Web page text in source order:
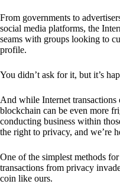
From governments to
social media platforms, the
seams with groups looking to
profile.
You didn’t ask for it, but it’s
And while Internet transactions
blockchain can be even more
conducting business within
the right to privacy, and we’re
One of the simplest methods
transactions from privacy
coin like ours.